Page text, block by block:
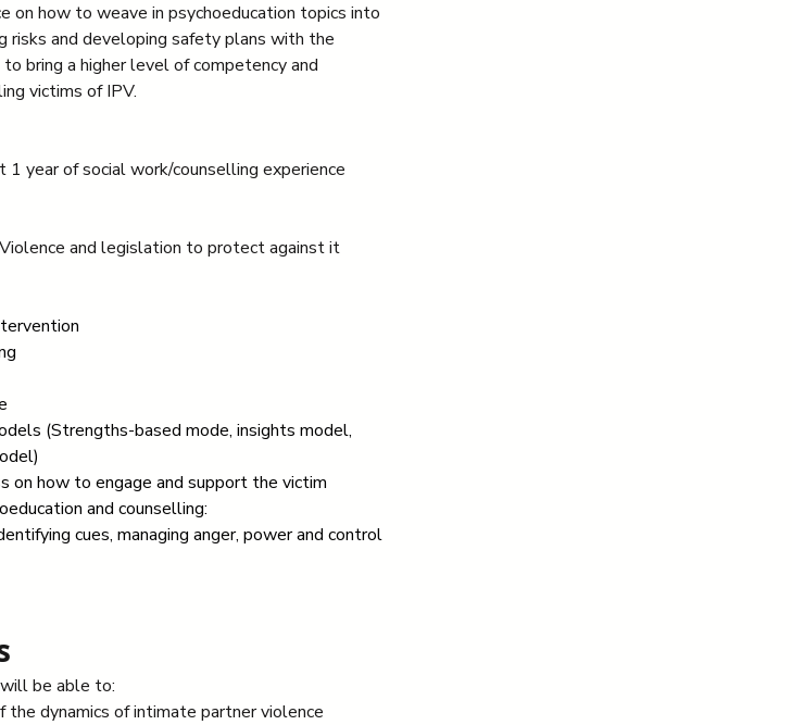
on how to weave in psychoeducation topics into
risks and developing safety plans with the
bring a higher level of competency and
victims of IPV.
year of social work/counselling experience
and legislation to protect against it
(Strengths-based mode, insights model,
how to engage and support the victim
and counselling:
cues, managing anger, power and control
be able to:
dynamics of intimate partner violence